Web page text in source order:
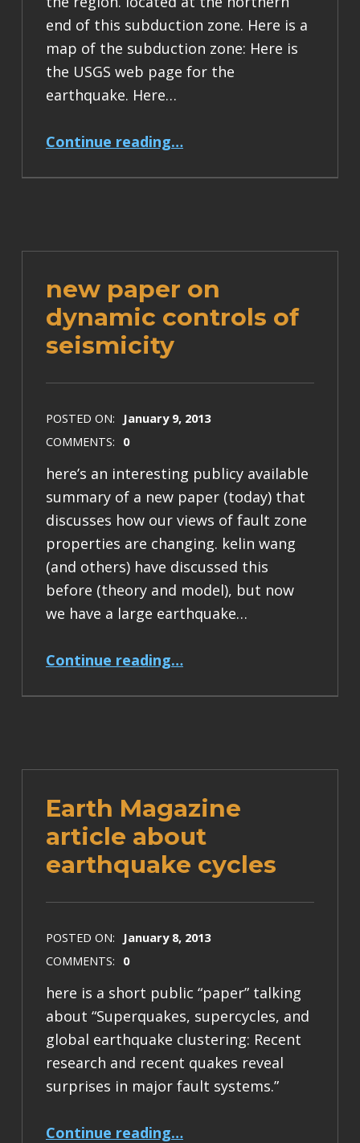
end of this subduction zone. Here is a
map of the subduction zone: Here is
the USGS web page for the
earthquake. Here…
Continue reading“M8 in the Santa Cruz Islands region (Vanuatu subduction zone, New Hebrides trench)”
…
new paper on
dynamic controls of
seismicity
POSTED ON:
January 9, 2013
COMMENTS: 0
here’s an interesting publicy available
summary of a new paper (today) that
discusses how our views of fault zone
properties are changing. kelin wang
(and others) have discussed this
before (theory and model), but now
we have a large earthquake…
Continue reading“new paper on dynamic controls of seismicity”
…
Earth Magazine
article about
earthquake cycles
POSTED ON:
January 8, 2013
COMMENTS: 0
here is a short public “paper” talking
about “Superquakes, supercycles, and
global earthquake clustering: Recent
research and recent quakes reveal
surprises in major fault systems.”
Continue reading…